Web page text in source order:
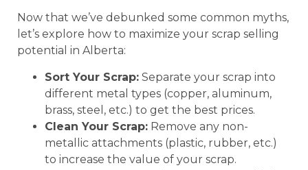
Now that we’ve debunked some common myths,
let’s explore how to maximize your scrap selling
potential in Alberta:
Sort Your Scrap: Separate your scrap into
different metal types (copper, aluminum,
brass, steel, etc.) to get the best prices.
Clean Your Scrap: Remove any non-
metallic attachments (plastic, rubber, etc.)
to increase the value of your scrap.